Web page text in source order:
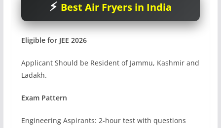
Best Air Fryers in India
Eligible for JEE 2026
Applicant Should be Resident of Jammu, Kashmir and
Ladakh.
Exam Pattern
Engineering Aspirants: 2-hour test with questions